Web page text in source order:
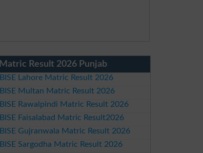
Matric Result 2026 Punjab
BISE Lahore Matric Result 2026
BISE Multan Matric Result 2026
BISE Rawalpindi Matric Result 2026
BISE Faisalabad Matric Result2026
BISE Gujranwala Matric Result 2026
BISE Sargodha Matric Result 2026